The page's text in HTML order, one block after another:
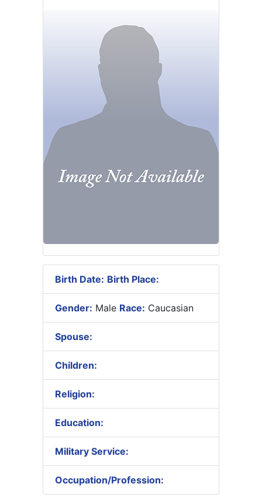
Birth Date: Birth Place:
Gender: Male Race: Caucasian
Spouse:
Children:
Religion:
Education:
Military Service:
Occupation/Profession: